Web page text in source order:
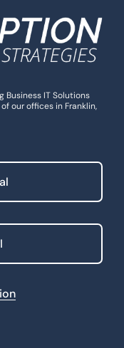
Business IT Solutions
our offices in Franklin,